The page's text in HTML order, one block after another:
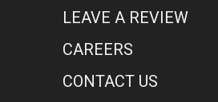
LEAVE A REVIEW
CAREERS
CONTACT US